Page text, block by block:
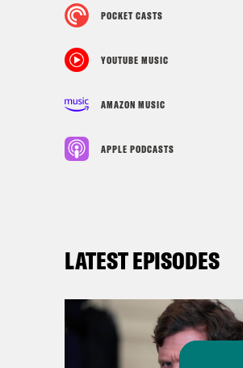
POCKET CASTS
YOUTUBE MUSIC
AMAZON MUSIC
APPLE PODCASTS
LATEST EPISODES